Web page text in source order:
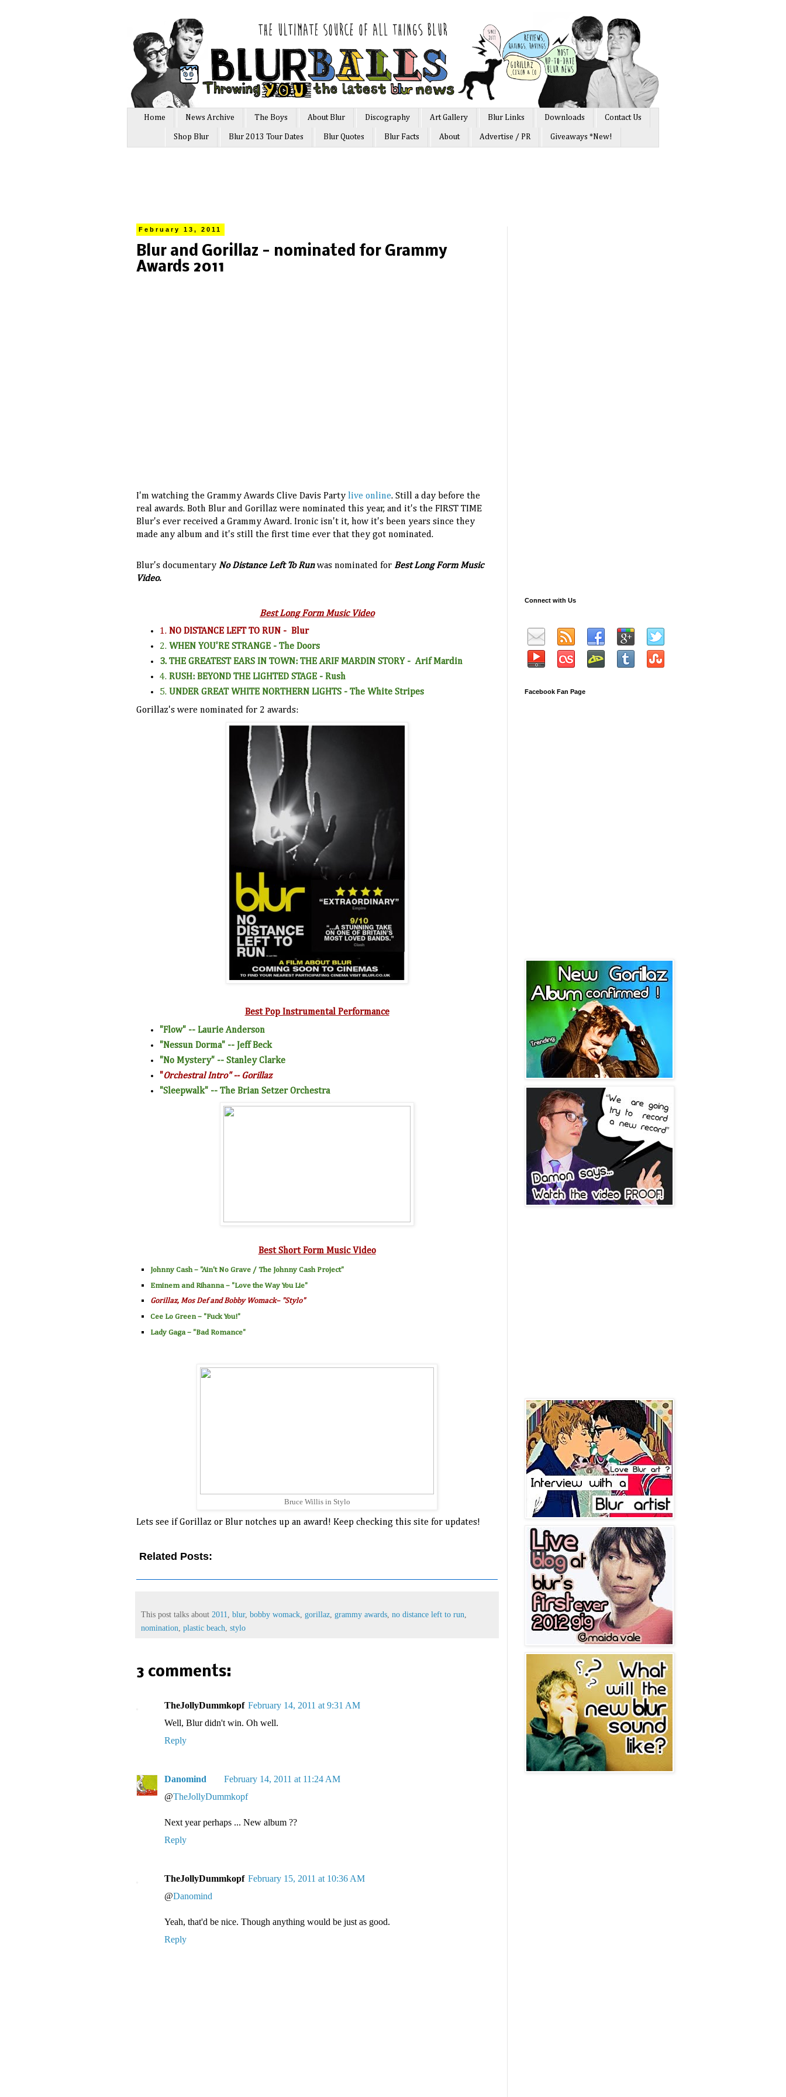
Home News Archive The Boys About Blur Discography Art Gallery Blur Links Downloads Contact Us
Shop Blur Blur 2013 Tour Dates Blur Quotes Blur Facts About Advertise / PR Giveaways *New!
February 13, 2011
Blur and Gorillaz - nominated for Grammy
Awards 2011
I'm watching the Grammy Awards Clive Davis Party live online. Still a day before the
real awards. Both Blur and Gorillaz were nominated this year, and it's the FIRST TIME
Blur's ever received a Grammy Award. Ironic isn't it, how it's been years since they
made any album and it's still the first time ever that they got nominated.
Blur's documentary No Distance Left To Runwas nominated for Best Long Form Music
Video.
Best Long Form Music Video
1. NO DISTANCE LEFT TO RUN - Blur
2. WHEN YOU'RE STRANGE - The Doors
3. THE GREATEST EARS IN TOWN: THE ARIF MARDIN STORY - Arif Mardin
4. RUSH: BEYOND THE LIGHTED STAGE - Rush
5. UNDER GREAT WHITE NORTHERN LIGHTS - The White Stripes
Gorillaz's were nominated for 2 awards:
Best Pop Instrumental Performance
"Flow" -- Laurie Anderson
"Nessun Dorma" -- Jeff Beck
"No Mystery" -- Stanley Clarke
"Orchestral Intro" -- Gorillaz
"Sleepwalk" -- The Brian Setzer Orchestra
Best Short Form Music Video
Johnny Cash– "Ain't No Grave / The Johnny Cash Project"
Eminemand Rihanna– "Love the Way You Lie"
Gorillaz, Mos DefandBobby Womack– "Stylo"
Cee Lo Green– "Fuck You!"
Lady Gaga – "Bad Romance"
Bruce Willis in Stylo
Lets see if Gorillaz or Blur notches up an award! Keep checking this site for updates!
Related Posts:
This post talks about 2011 blur, bobby womack gorillaz grammy awards no distance left to run
nomination plastic beach stylo
3 comments:
TheJollyDummkopf February 14, 2011 at 9:31 AM
Well, Blur didn't win. Oh well.
Reply
Danomind
February 14, 2011 at 11:24 AM
@TheJollyDummkopf
Next year perhaps ... New album ??
Reply
TheJollyDummkopf February 15, 2011 at 10:36 AM
@Danomind
Yeah, that'd be nice. Though anything would be just as good.
Reply
Connect with Us
Facebook Fan Page